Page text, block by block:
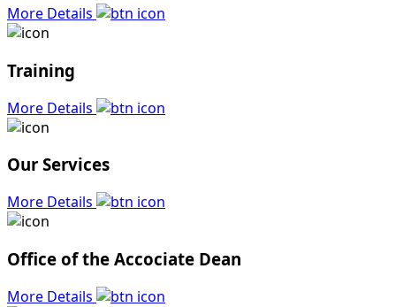
More Details
Training
More Details
Our Services
More Details
Office of the Accociate Dean
More Details